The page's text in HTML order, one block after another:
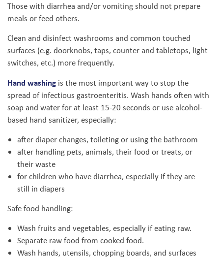
Those with diarrhea and/or vomiting should not prepare
meals or feed others.
Clean and disinfect washrooms and common touched
surfaces (e.g. doorknobs, taps, counter and tabletops, light
switches, etc.) more frequently.
Hand washing is the most important way to stop the
spread of infectious gastroenteritis. Wash hands often with
soap and water for at least 15-20 seconds or use alcohol-
based hand sanitizer, especially:
after diaper changes, toileting or using the bathroom
after handling pets, animals, their food or treats, or
their waste
for children who have diarrhea, especially if they are
still in diapers
Safe food handling:
Wash fruits and vegetables, especially if eating raw.
Separate raw food from cooked food.
Wash hands, utensils, chopping boards, and surfaces